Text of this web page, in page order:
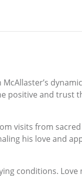
positive and trust
visits from
his love and
conditions. Love